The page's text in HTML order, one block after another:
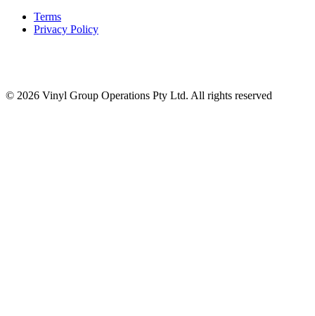
Terms
Privacy Policy
© 2026 Vinyl Group Operations Pty Ltd. All rights reserved